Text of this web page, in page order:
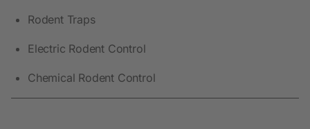
Rodent Traps
Electric Rodent Control
Chemical Rodent Control